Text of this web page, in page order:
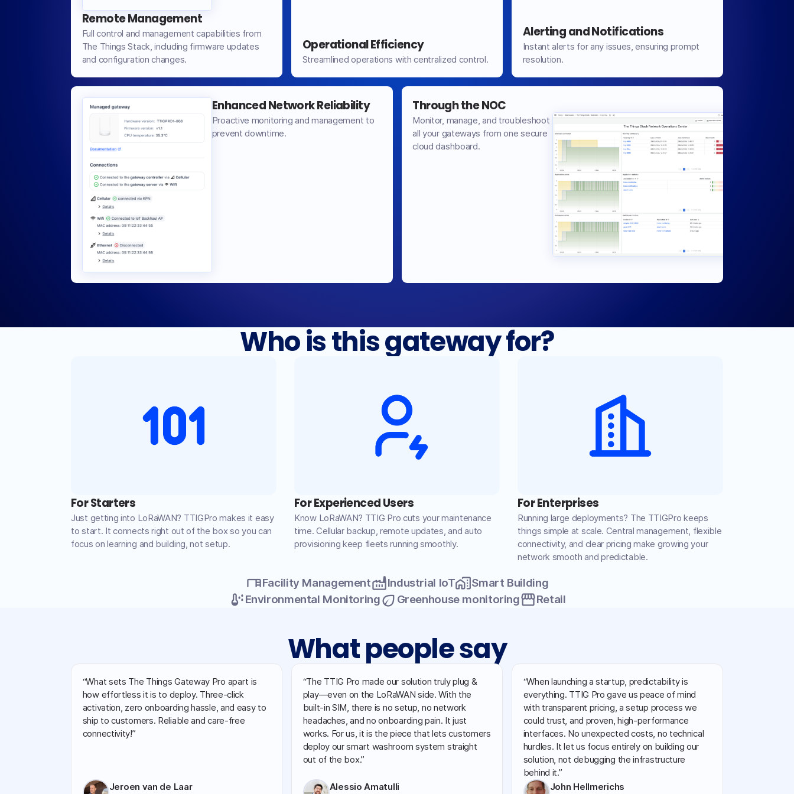
Remote Management
Full control and management capabilities from
The Things Stack, including firmware updates
and configuration changes.
Operational Efficiency
Streamlined operations with centralized control.
Alerting and Notifications
Instant alerts for any issues, ensuring prompt
resolution.
Enhanced Network Reliability
Proactive monitoring and management to
prevent downtime.
Through the NOC
Monitor, manage, and troubleshoot
all your gateways from one secure
cloud dashboard.
Who is this gateway for?
For Starters
Just getting into LoRaWAN? TTIGPro makes it easy
to start. It connects right out of the box so you can
focus on learning and building, not setup.
For Experienced Users
Know LoRaWAN? TTIG Pro cuts your maintenance
time. Cellular backup, remote updates, and auto
provisioning keep fleets running smoothly.
For Enterprises
Running large deployments? The TTIGPro keeps
things simple at scale. Central management, flexible
connectivity, and clear pricing make growing your
network smooth and predictable.
deskFacility ManagementfactoryIndustrial IoThome_workSmart Building
dew_pointEnvironmental Monitoringeco Greenhouse monitoringstorefrontRetail
What people say
“What sets The Things Gateway Pro apart is
how effortless it is to deploy. Three-click
activation, zero onboarding hassle, and easy to
ship to customers. Reliable and care-free
connectivity!”
Jeroen van de Laar
“The TTIG Pro made our solution truly plug &
play—even on the LoRaWAN side. With the
built-in SIM, there is no setup, no network
headaches, and no onboarding pain. It just
works. For us, it is the piece that lets customers
deploy our smart washroom system straight
out of the box.”
Alessio Amatulli
“When launching a startup, predictability is
everything. TTIG Pro gave us peace of mind
with transparent pricing, a setup process we
could trust, and proven, high-performance
interfaces. No unexpected costs, no technical
hurdles. It let us focus entirely on building our
solution, not debugging the infrastructure
behind it.”
John Hellmerichs